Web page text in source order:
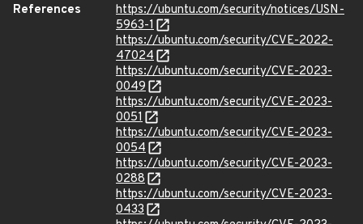
References
https://ubuntu.com/security/notices/USN-
5963-1
https://ubuntu.com/security/CVE-2022-
47024
https://ubuntu.com/security/CVE-2023-
0049
https://ubuntu.com/security/CVE-2023-
0051
https://ubuntu.com/security/CVE-2023-
0054
https://ubuntu.com/security/CVE-2023-
0288
https://ubuntu.com/security/CVE-2023-
0433